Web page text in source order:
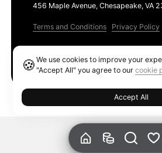
456 Maple Avenue, Chesapeake, VA
Terms and Conditions Privacy Policy
🍪We use cookies to improve your
"Accept All" you agree to ourcookie
Accept All
Ethereum GAS Tracker